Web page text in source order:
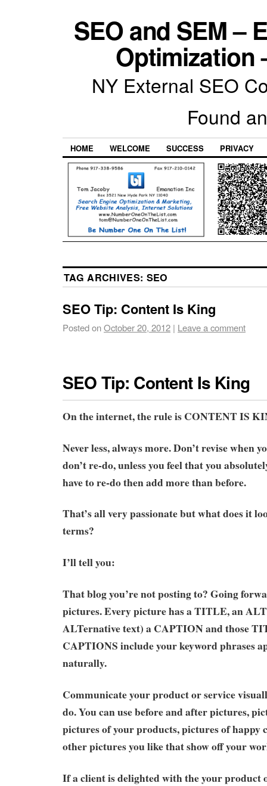
SEO and SEM –
Optimization
NY External SEO
Found
HOME WELCOME SUCCESS PRIVACY
TAG ARCHIVES: SEO
SEO Tip: Content Is King
Posted onOctober 20, 2012 | Leave a comment
SEO Tip: Content Is King
On the internet, the rule is CONTENT IS
Never less, always more. Don’t revise when
don’t re-do, unless you feel that you
have to re-do then add more than before.
That’s all very passionate but what does it
terms?
I’ll tell you:
That blog you’re not posting to? Going
pictures. Every picture has a TITLE, an
ALTernative text) a CAPTION and those
CAPTIONS include your keyword phrases
naturally.
Communicate your product or service
do. You can use before and after pictures,
pictures of your products, pictures of happy
other pictures you like that show off your
If a client is delighted with the your product